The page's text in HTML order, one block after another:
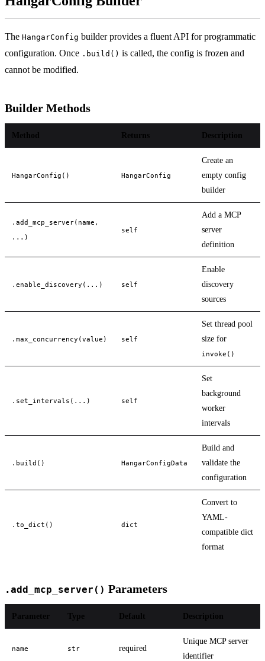
The HangarConfig builder provides a fluent API for programmatic
configuration. Once .build() is called, the config is frozen and
cannot be modified.
Builder Methods
Method Returns Description
HangarConfig() HangarConfig
Create an
empty config
builder
.add_mcp_server(name,
...)
self
Add a MCP
server
definition
.enable_discovery(...) self
Enable
discovery
sources
.max_concurrency(value) self
Set thread pool
size for
invoke()
.set_intervals(...) self
Set
background
worker
intervals
.build() HangarConfigData
Build and
validate the
configuration
.to_dict() dict
Convert to
YAML-
compatible dict
format
.add_mcp_server() Parameters
Parameter Type Default Description
name str required
Unique MCP server
identifier